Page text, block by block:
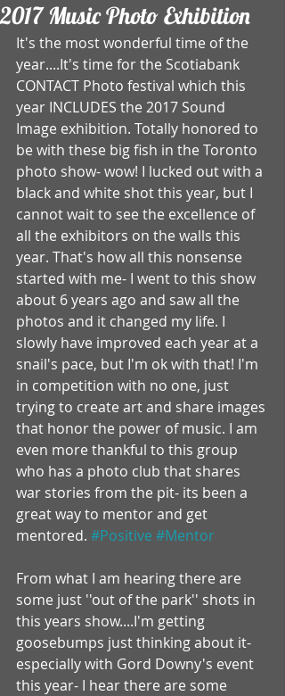
2017 Music Photo Exhibition
It's the most wonderful time of the
year....It's time for the Scotiabank
CONTACT Photo festival which this
year INCLUDES the 2017 Sound
Image exhibition. Totally honored to
be with these big fish in the Toronto
photo show- wow! I lucked out with a
black and white shot this year, but I
cannot wait to see the excellence of
all the exhibitors on the walls this
year. That's how all this nonsense
started with me- I went to this show
about 6 years ago and saw all the
photos and it changed my life. I
slowly have improved each year at a
snail's pace, but I'm ok with that! I'm
in competition with no one, just
trying to create art and share images
that honor the power of music. I am
even more thankful to this group
who has a photo club that shares
war stories from the pit- its been a
great way to mentor and get
mentored. #Positive #Mentor
From what I am hearing there are
some just ''out of the park'' shots in
this years show....I'm getting
goosebumps just thinking about it-
especially with Gord Downy's event
this year- I hear there are some